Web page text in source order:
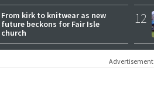
From kirk to knitwear as new
future beckons for Fair Isle
church
12
Advertisement